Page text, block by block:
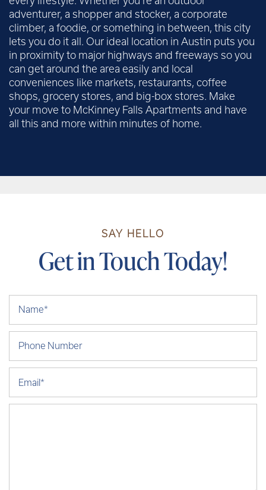
adventurer, a shopper and stocker, a corporate
climber, a foodie, or something in between, this city
lets you do it all. Our ideal location in Austin puts you
in proximity to major highways and freeways so you
can get around the area easily and local
conveniences like markets, restaurants, coffee
shops, grocery stores, and big-box stores. Make
your move to McKinney Falls Apartments and have
all this and more within minutes of home.
SAY HELLO
Get in Touch Today!